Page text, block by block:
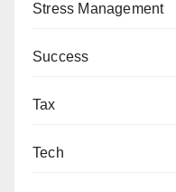
Stress Management
Success
Tax
Tech